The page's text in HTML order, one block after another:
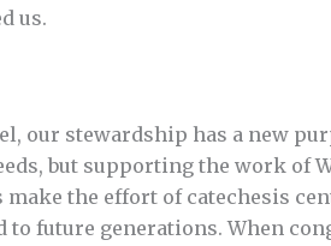
us.
our stewardship has a new
but supporting the work of
the effort of catechesis
to future generations. When